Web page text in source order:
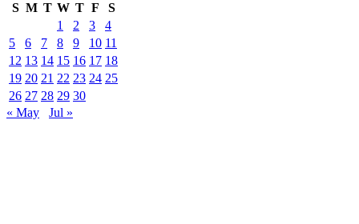
S M T W T F
S
1
2 3
4
5
6 7 8 9 10 11
12 13 14 15 16 17 18
19 20 21 22 23 24 25
26 27 28 29 30
« May
Jul »